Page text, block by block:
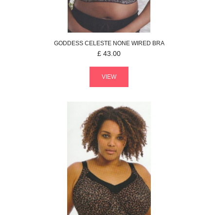
GODDESSCELESTE NONE WIRED BRA
£ 43.00
VIEW